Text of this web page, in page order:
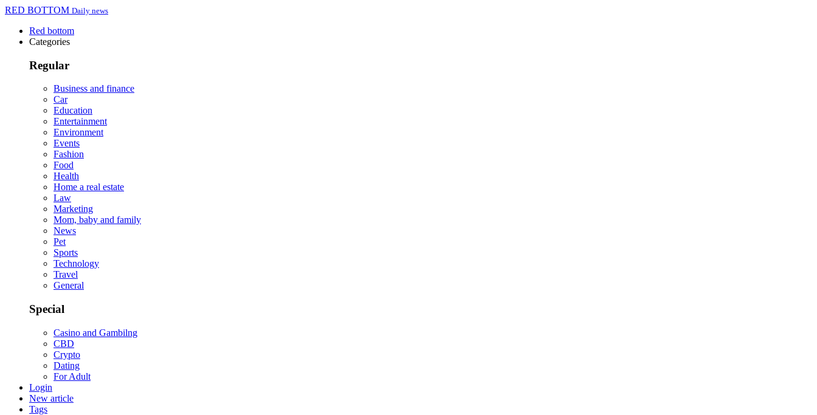
RED BOTTOM Daily news
Red bottom
Categories
Regular
Business and finance
Car
Education
Entertainment
Environment
Events
Fashion
Food
Health
Home a real estate
Law
Marketing
Mom, baby and family
News
Pet
Sports
Technology
Travel
General
Special
Casino and Gambilng
CBD
Crypto
Dating
For Adult
Login
New article
Tags